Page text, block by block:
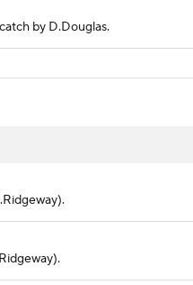
by D.Douglas.